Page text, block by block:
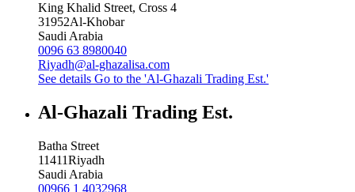
King Khalid Street, Cross 4
31952Al-Khobar
Saudi Arabia
0096 63 8980040
Riyadh@al-ghazalisa.com
See details Go to the 'Al-Ghazali Trading Est.'
Al-Ghazali Trading Est.
Batha Street
11411Riyadh
Saudi Arabia
00966 1 4032968